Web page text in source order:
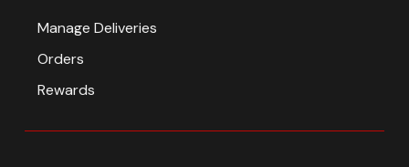
Manage Deliveries
Orders
Rewards